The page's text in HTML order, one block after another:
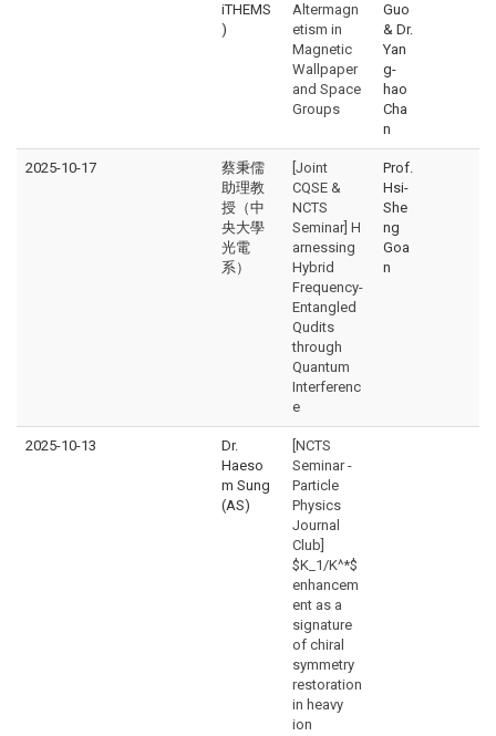
iTHEMS
)
Altermagn
etism in
Magnetic
Wallpaper
and Space
Groups
Guo
& Dr.
Yan
g-
hao
Cha
n
2025-10-17
蔡秉儒
助理教
授（中
央大學
光電
系）
[Joint
CQSE &
NCTS
Seminar] H
arnessing
Hybrid
Frequency-
Entangled
Qudits
through
Quantum
Interferenc
e
Prof.
Hsi-
She
ng
Goa
n
2025-10-13
Dr.
Haeso
m Sung
(AS)
[NCTS
Seminar -
Particle
Physics
Journal
Club]
$K_1/K^*$
enhancem
ent as a
signature
of chiral
symmetry
restoration
in heavy
ion